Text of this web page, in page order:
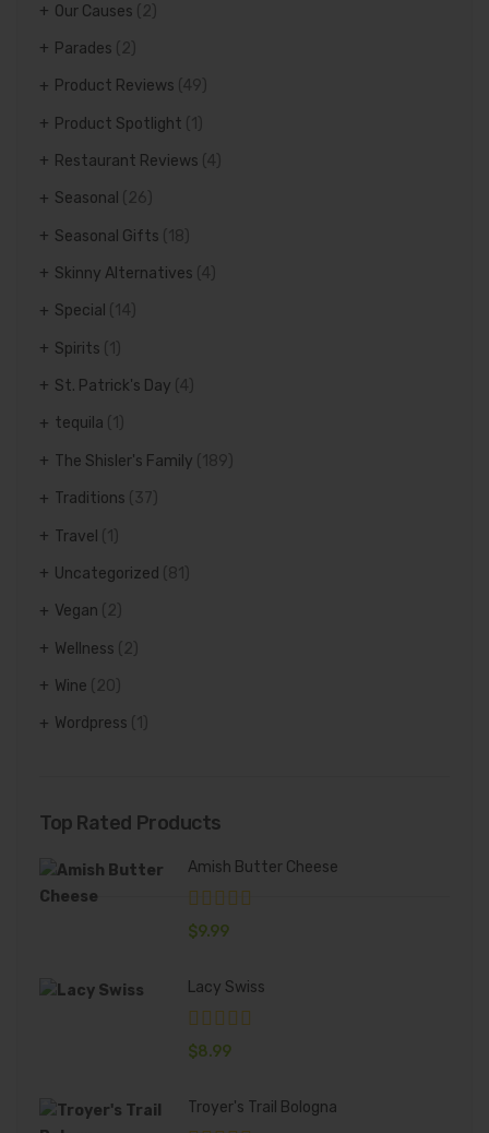
Our Causes (2)
Parades (2)
Product Reviews (49)
Product Spotlight
Restaurant Reviews (4)
Seasonal (26)
Seasonal Gifts (18)
Skinny Alternatives (4)
Special (14)
Spirits
St. Patrick's Day (4)
tequila (1)
The Shisler's Family (189)
Traditions (37)
Travel
Uncategorized (81)
Vegan (2)
Wellness (2)
Wine (20)
Wordpress
Top Rated Products
Amish Butter Cheese
$9.99
Lacy Swiss
$8.99
Troyer's Trail Bologna